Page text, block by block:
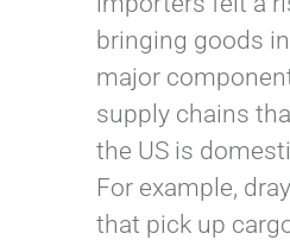
bringing goods
major
supply chains
the US is
For example,
that pick up